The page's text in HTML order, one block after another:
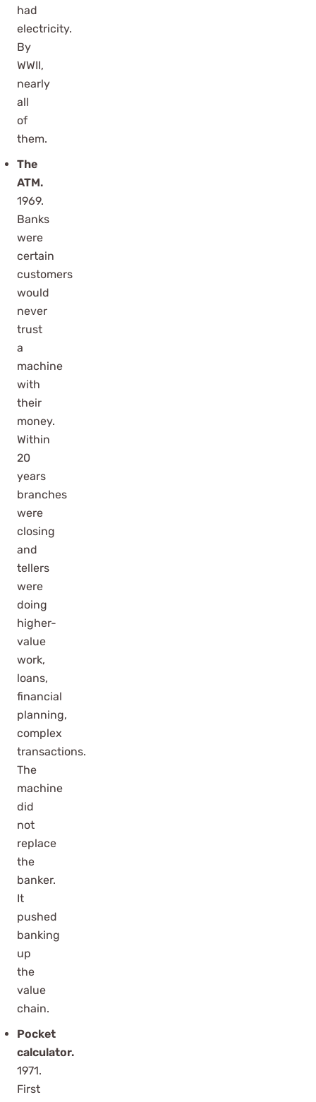
had
electricity.
By
WWII,
nearly
all
of
them.
The
ATM.
1969.
Banks
were
certain
customers
would
never
trust
a
machine
with
their
money.
Within
20
years
branches
were
closing
and
tellers
were
doing
higher-
value
work,
loans,
financial
planning,
complex
transactions.
The
machine
did
not
replace
the
banker.
It
pushed
banking
up
the
value
chain.
Pocket
calculator.
1971.
First